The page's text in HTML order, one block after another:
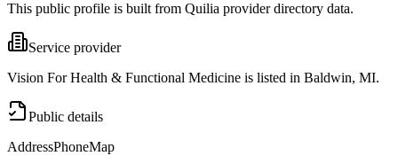
This public profile is built from Quilia provider directory data.
Service provider
Vision For Health & Functional Medicine is listed in Baldwin, MI.
Public details
AddressPhoneMap